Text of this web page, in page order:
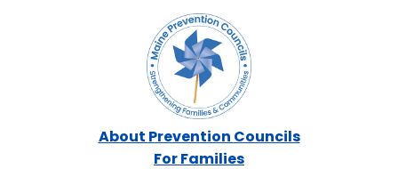
About Prevention Councils
For Families